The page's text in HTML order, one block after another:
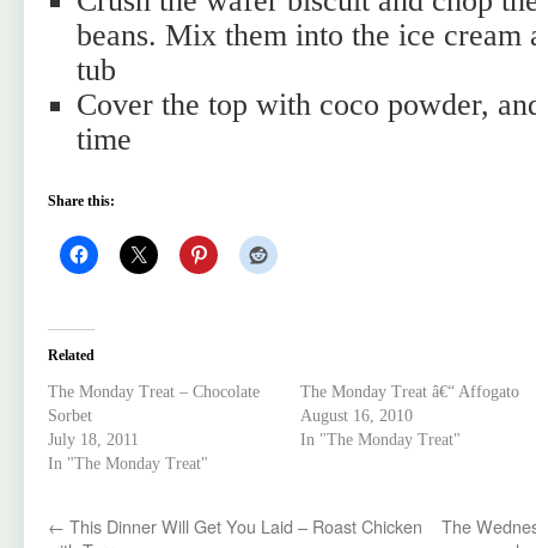
beans. Mix them into the ice cream
tub
Cover the top with coco powder,
time
Share this:
Related
The Monday Treat – Chocolate
Sorbet
July 18, 2011
In "The Monday Treat"
The Monday Treat â€“ Affogato
August 16, 2010
In "The Monday Treat"
← This Dinner Will Get You Laid – Roast Chicken
The